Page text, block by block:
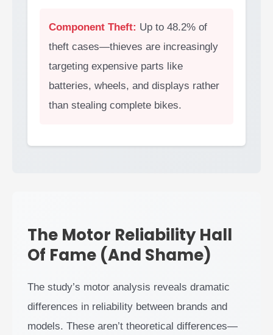
Component Theft: Up to 48.2% of
theft cases—thieves are increasingly
targeting expensive parts like
batteries, wheels, and displays rather
than stealing complete bikes.
The Motor Reliability Hall
Of Fame (and Shame)
The study’s motor analysis reveals dramatic
differences in reliability between brands and
models. These aren’t theoretical differences—